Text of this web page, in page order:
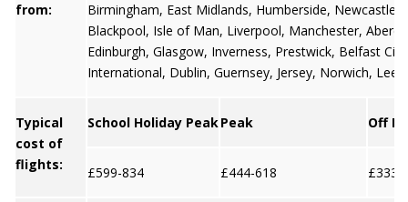
from:
Birmingham, East Midlands, Humberside, Newcastle
Blackpool, Isle of Man, Liverpool, Manchester,
Edinburgh, Glasgow, Inverness, Prestwick, Belfast City
International, Dublin, Guernsey, Jersey, Norwich,
Typical
cost of
flights:
School Holiday PeakPeak Off
£599-834 £444-618 £333-